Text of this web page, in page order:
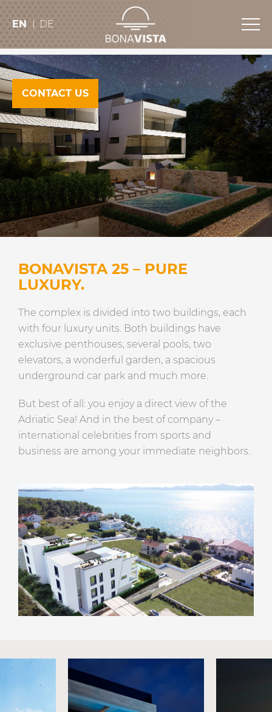
EN DE
CONTACT US
BONAVISTA 25 – PURE
LUXURY.
The complex is divided into two buildings, each
with four luxury units. Both buildings have
exclusive penthouses, several pools, two
elevators, a wonderful garden, a spacious
underground car park and much more.
But best of all: you enjoy a direct view of the
Adriatic Sea! And in the best of company –
international celebrities from sports and
business are among your immediate neighbors.